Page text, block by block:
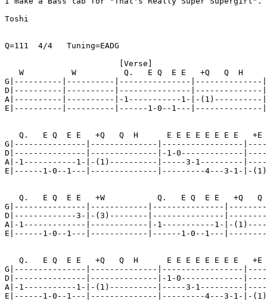
Toshi
Q=111  4/4   Tuning=EADG
                        [Verse]
   W          W          Q.   E Q  E E   +Q   Q  H
G|----------|----------|---------------|--------------|
D|----------|----------|---------------|--------------|
A|----------|----------|-1-----------1-|-(1)----------|
E|----------|----------|------1-0--1---|--------------|
Q.   E Q  E E   +Q   Q  H      E E E E E E E E   +E
G|---------------|--------------|-----------------
D|---------------|--------------|-1-0-------------
A|-1-----------1-|-(1)----------|-----3-1---------
E|------1-0--1---|--------------|---------4---3-1-|-
Q.   E Q  E E   +W           Q.   E Q  E E   +Q   Q
G|---------------|------------|---------------
D|-------------3-|-(3)--------|---------------
A|-1-------------|------------|-1-----------1-|-
E|------1-0--1---|------------|------1-0--1---
Q.   E Q  E E   +Q   Q  H      E E E E E E E E   +E
G|---------------|--------------|-----------------
D|---------------|--------------|-1-0-------------
A|-1-----------1-|-(1)----------|-----3-1---------
E|------1-0--1---|--------------|---------4---3-1-|-